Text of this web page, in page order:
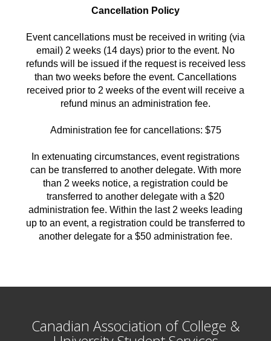
Cancellation Policy
Event cancellations must be received in writing (via
email) 2 weeks (14 days) prior to the event. No
refunds will be issued if the request is received less
than two weeks before the event. Cancellations
received prior to 2 weeks of the event will receive a
refund minus an administration fee.
Administration fee for cancellations: $75
In extenuating circumstances, event registrations
can be transferred to another delegate. With more
than 2 weeks notice, a registration could be
transferred to another delegate with a $20
administration fee. Within the last 2 weeks leading
up to an event, a registration could be transferred to
another delegate for a $50 administration fee.
Canadian Association of College &